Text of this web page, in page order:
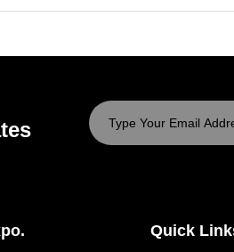
Quick